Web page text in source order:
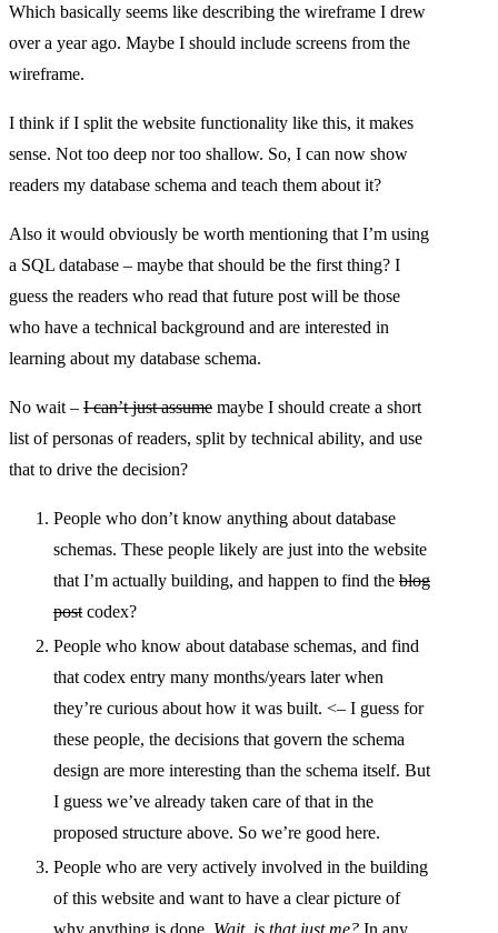
Which basically seems like describing the wireframe I drew
over a year ago. Maybe I should include screens from the
wireframe.
I think if I split the website functionality like this, it makes
sense. Not too deep nor too shallow. So, I can now show
readers my database schema and teach them about it?
Also it would obviously be worth mentioning that I’m using
a SQL database – maybe that should be the first thing? I
guess the readers who read that future post will be those
who have a technical background and are interested in
learning about my database schema.
No wait – I can’t just assume maybe I should create a short
list of personas of readers, split by technical ability, and use
that to drive the decision?
People who don’t know anything about database
schemas. These people likely are just into the website
that I’m actually building, and happen to find the blog
post codex?
People who know about database schemas, and find
that codex entry many months/years later when
they’re curious about how it was built. <– I guess for
these people, the decisions that govern the schema
design are more interesting than the schema itself. But
I guess we’ve already taken care of that in the
proposed structure above. So we’re good here.
People who are very actively involved in the building
of this website and want to have a clear picture of